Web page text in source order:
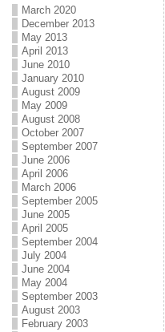
March 2020
December 2013
May 2013
April 2013
June 2010
January 2010
August 2009
May 2009
August 2008
October 2007
September 2007
June 2006
April 2006
March 2006
September 2005
June 2005
April 2005
September 2004
July 2004
June 2004
May 2004
September 2003
August 2003
February 2003